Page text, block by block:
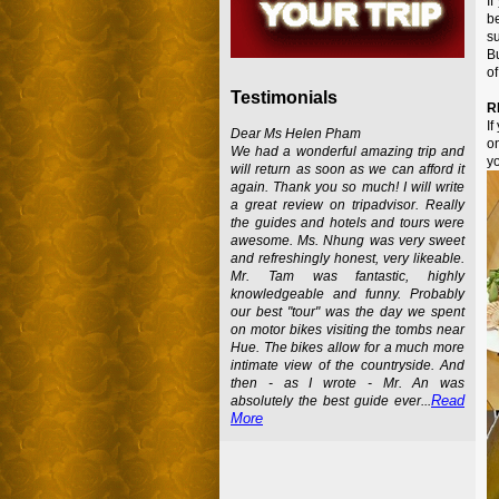
If
Testimonials
Dear Ms Helen Pham
We had a wonderful amazing trip and
will return as soon as we can afford it
again. Thank you so much! I will write
a great review on tripadvisor. Really
the guides and hotels and tours were
awesome. Ms. Nhung was very sweet
and refreshingly honest, very likeable.
Mr. Tam was fantastic, highly
knowledgeable and funny. Probably
our best "tour" was the day we spent
on motor bikes visiting the tombs near
Hue. The bikes allow for a much more
intimate view of the countryside. And
then - as I wrote - Mr. An was
absolutely the best guide ever...Read
More